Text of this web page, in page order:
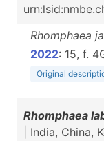
Rhomphaea
2022: 15, f.
Original
Rhomphaea
| India, China,